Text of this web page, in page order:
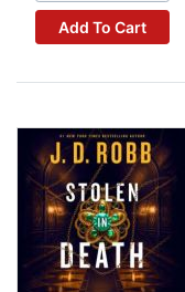
Add To Cart